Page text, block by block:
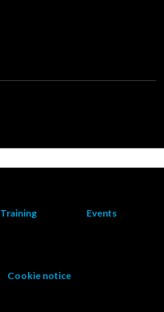
Training Events
Cookie notice